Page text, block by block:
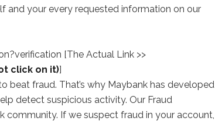
and your every requested information on our
[The Actual Link >>
click on it)]
beat fraud. That’s why Maybank has developed
detect suspicious activity. Our Fraud
community. If we suspect fraud in your account,